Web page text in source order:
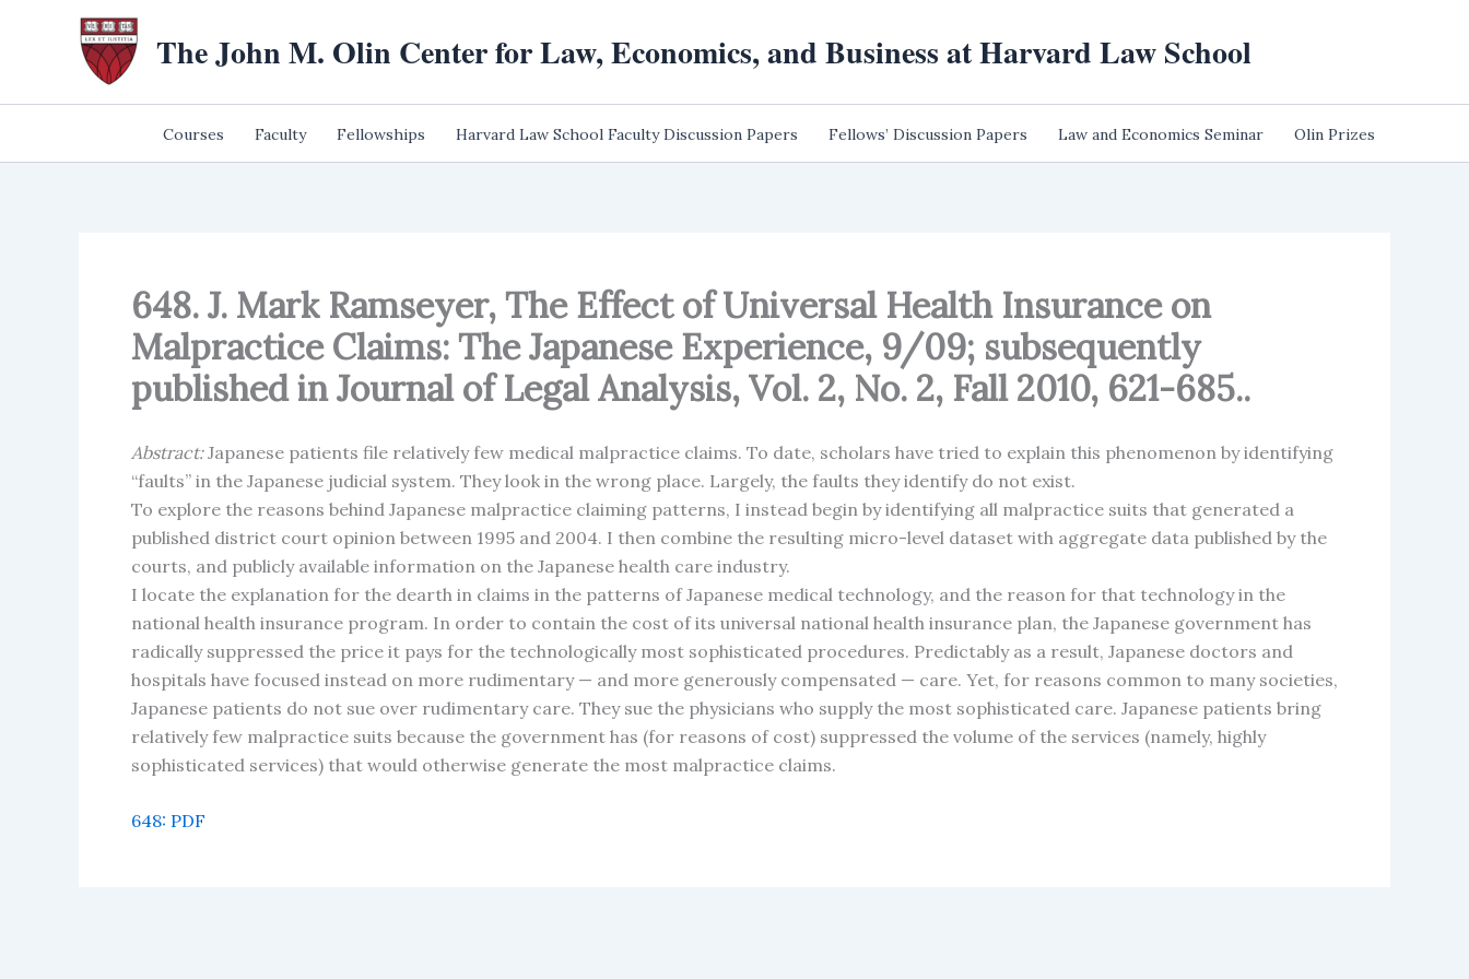
The John M. Olin Center for Law, Economics, and Business at Harvard Law School
Courses Faculty Fellowships Harvard Law School Faculty Discussion Papers Fellows’ Discussion Papers Law and Economics Seminar Olin Prizes
648. J. Mark Ramseyer, The Effect of Universal Health Insurance on
Malpractice Claims: The Japanese Experience, 9/09; subsequently
published in Journal of Legal Analysis, Vol. 2, No. 2, Fall 2010, 621-685..
Abstract:Japanese patients file relatively few medical malpractice claims. To date, scholars have tried to explain this phenomenon by identifying
“faults” in the Japanese judicial system. They look in the wrong place. Largely, the faults they identify do not exist.
To explore the reasons behind Japanese malpractice claiming patterns, I instead begin by identifying all malpractice suits that generated a
published district court opinion between 1995 and 2004. I then combine the resulting micro-level dataset with aggregate data published by the
courts, and publicly available information on the Japanese health care industry.
I locate the explanation for the dearth in claims in the patterns of Japanese medical technology, and the reason for that technology in the
national health insurance program. In order to contain the cost of its universal national health insurance plan, the Japanese government has
radically suppressed the price it pays for the technologically most sophisticated procedures. Predictably as a result, Japanese doctors and
hospitals have focused instead on more rudimentary — and more generously compensated — care. Yet, for reasons common to many societies,
Japanese patients do not sue over rudimentary care. They sue the physicians who supply the most sophisticated care. Japanese patients bring
relatively few malpractice suits because the government has (for reasons of cost) suppressed the volume of the services (namely, highly
sophisticated services) that would otherwise generate the most malpractice claims.
648: PDF